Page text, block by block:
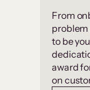
From
problem
to be
award
on